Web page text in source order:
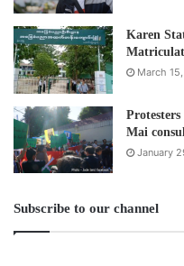
Karen
March
Mai
January
Subscribe to our channel